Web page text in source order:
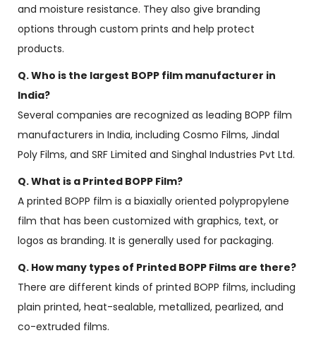
and moisture resistance. They also give branding
options through custom prints and help protect
products.
Q. Who is the largest BOPP film manufacturer in
India?
Several companies are recognized as leading BOPP film
manufacturers in India, including Cosmo Films, Jindal
Poly Films, and SRF Limited and Singhal Industries Pvt Ltd.
Q. What is a Printed BOPP Film?
A printed BOPP film is a biaxially oriented polypropylene
film that has been customized with graphics, text, or
logos as branding. It is generally used for packaging.
Q. How many types of Printed BOPP Films are there?
There are different kinds of printed BOPP films, including
plain printed, heat-sealable, metallized, pearlized, and
co-extruded films.